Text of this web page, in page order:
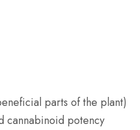
parts of the plant)
cannabinoid potency